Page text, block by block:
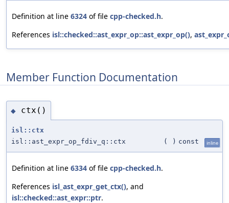
Definition at line 6324 of file cpp-checked.h.
References isl::checked::ast_expr_op::ast_expr_op(),
Member Function Documentation
◆ ctx()
isl::ctx
isl::ast_expr_op_fdiv_q::ctx
( ) const inline
Definition at line 6334 of file cpp-checked.h.
References isl_ast_expr_get_ctx(), and
isl::checked::ast_expr::ptr.